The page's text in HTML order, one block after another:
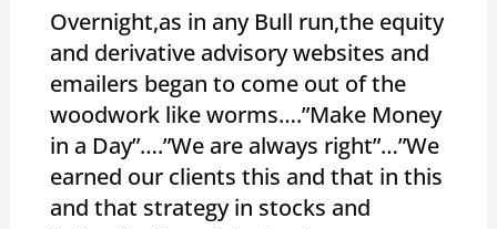
Overnight,as in any Bull run,the equity
and derivative advisory websites and
emailers began to come out of the
woodwork like worms….”Make Money
in a Day”….”We are always right”…”We
earned our clients this and that in this
and that strategy in stocks and